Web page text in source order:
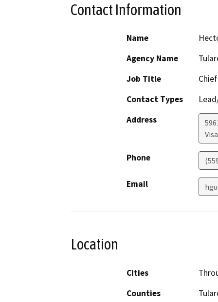
Contact Information
Name
Agency Name
Job Title
Contact Types
Address
Phone
Email
Location
Cities
Counties